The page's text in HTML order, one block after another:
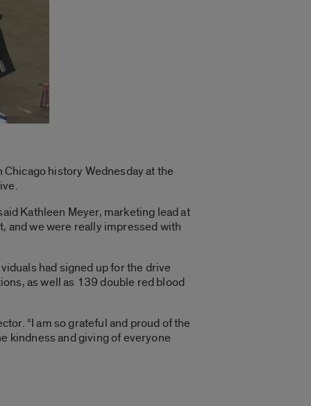
history Wednesday at the
Kathleen Meyer, marketing lead at
and we were really impressed with
had signed up for the drive
as well as 139 double red blood
“I am so grateful and proud of the
kindness and giving of everyone